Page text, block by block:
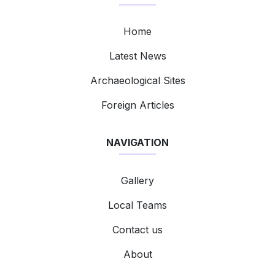
Home
Latest News
Archaeological Sites
Foreign Articles
NAVIGATION
Gallery
Local Teams
Contact us
About